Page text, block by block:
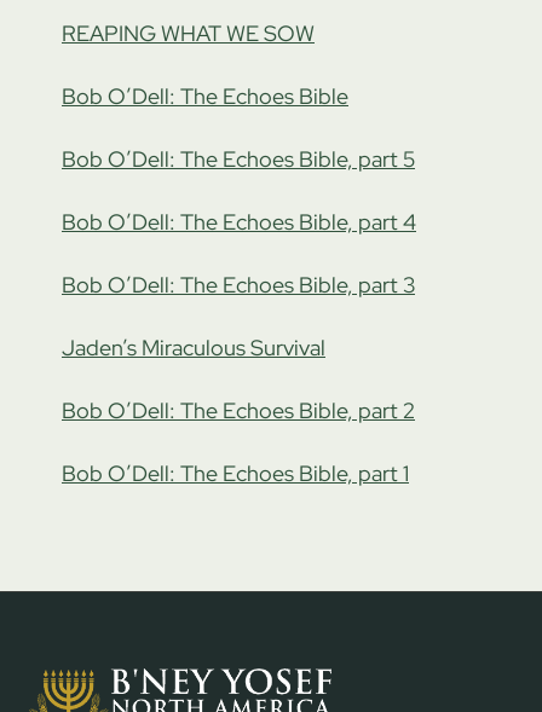
REAPING WHAT WE SOW
Bob O’Dell: The Echoes Bible
Bob O’Dell: The Echoes Bible, part 5
Bob O’Dell: The Echoes Bible, part 4
Bob O’Dell: The Echoes Bible, part 3
Jaden’s Miraculous Survival
Bob O’Dell: The Echoes Bible, part 2
Bob O’Dell: The Echoes Bible, part 1